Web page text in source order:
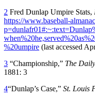
2 Fred Dunlap Umpire Stats,
https://www.baseball-
%20umpire (last accessed
3 “Championship,” The
1881: 3
4“Dunlap’s Case,” St. Louis